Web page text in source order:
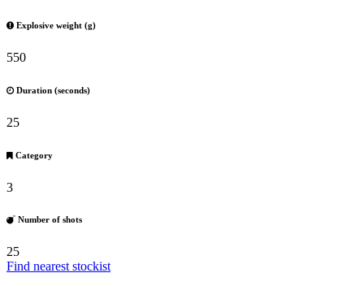
Explosive weight (g)
550
Duration (seconds)
25
Category
3
Number of shots
25
Find nearest stockist